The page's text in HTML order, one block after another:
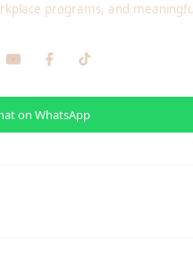
programs, and
on WhatsApp